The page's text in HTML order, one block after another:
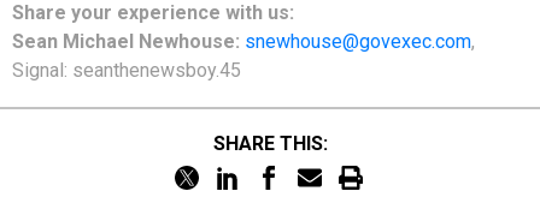
Share your experience with us:
Sean Michael Newhouse: snewhouse@govexec.com,
Signal: seanthenewsboy.45
SHARE THIS: